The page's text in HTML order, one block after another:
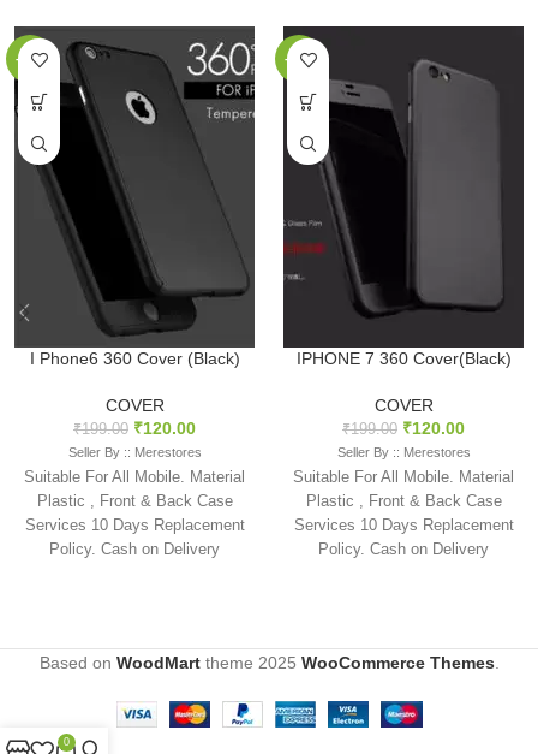
-40%
I Phone6 360 Cover (Black)
COVER
₹199.00 ₹120.00
Seller By :: Merestores
Suitable For All Mobile. Material
Plastic , Front & Back Case
Services 10 Days Replacement
Policy. Cash on Delivery
-40%
IPHONE 7 360 Cover(Black)
COVER
₹199.00 ₹120.00
Seller By :: Merestores
Suitable For All Mobile. Material
Plastic , Front & Back Case
Services 10 Days Replacement
Policy. Cash on Delivery
Based on WoodMarttheme 2025 WooCommerce Themes
0